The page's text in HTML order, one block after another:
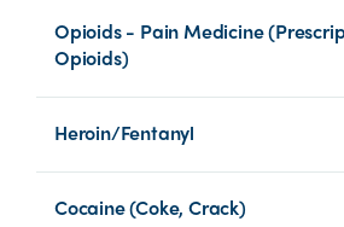
Opioids - Pain Medicine
Opioids)
Heroin/Fentanyl
Cocaine (Coke, Crack)